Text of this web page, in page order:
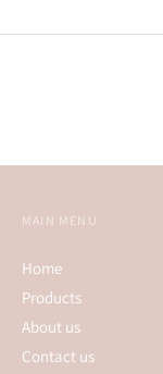
MAIN MENU
Home
Products
About us
Contact us